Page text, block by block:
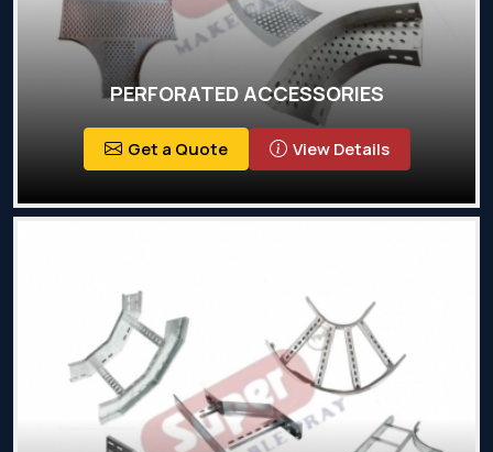
PERFORATED ACCESSORIES
Get a Quote View Details